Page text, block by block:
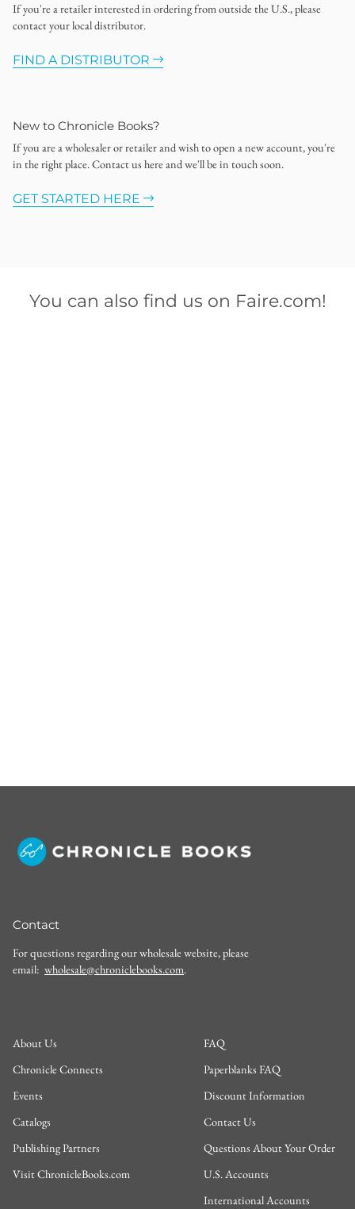
If you're a retailer interested in ordering from outside the U.S., please
contact your local distributor.
FIND A DISTRIBUTOR
New to Chronicle Books?
If you are a wholesaler or retailer and wish to open a new account, you're
in the right place. Contact us here and we'll be in touch soon.
GET STARTED HERE
You can also find us on Faire.com!
Contact
For questions regarding our wholesale website, please
email: wholesale@chroniclebooks.com.
About Us
Chronicle Connects
Events
Catalogs
Publishing Partners
Visit ChronicleBooks.com
FAQ
Paperblanks FAQ
Discount Information
Contact Us
Questions About Your Order
U.S. Accounts
International Accounts